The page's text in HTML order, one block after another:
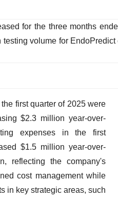
for the three months
testing volume for
first quarter of 2025 were
$2.3 million year-over-
expenses in the first
$1.5 million year-over-
reflecting the company's
cost management while
in key strategic areas, such